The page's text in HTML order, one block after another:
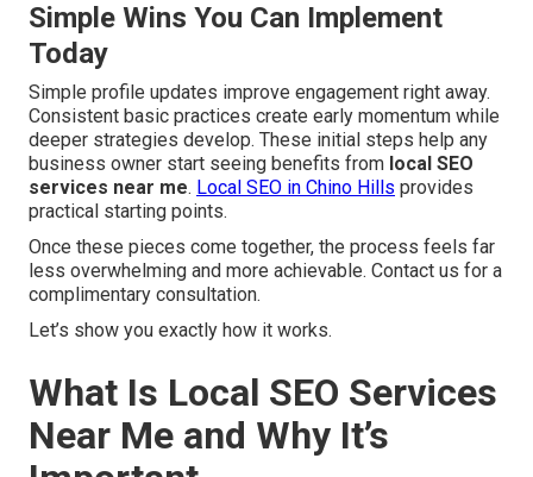
Simple Wins You Can Implement
Today
Simple profile updates improve engagement right away.
Consistent basic practices create early momentum while
deeper strategies develop. These initial steps help any
business owner start seeing benefits from local SEO
services near me. Local SEO in Chino Hills provides
practical starting points.
Once these pieces come together, the process feels far
less overwhelming and more achievable. Contact us for a
complimentary consultation.
Let’s show you exactly how it works.
What Is Local SEO Services
Near Me and Why It’s